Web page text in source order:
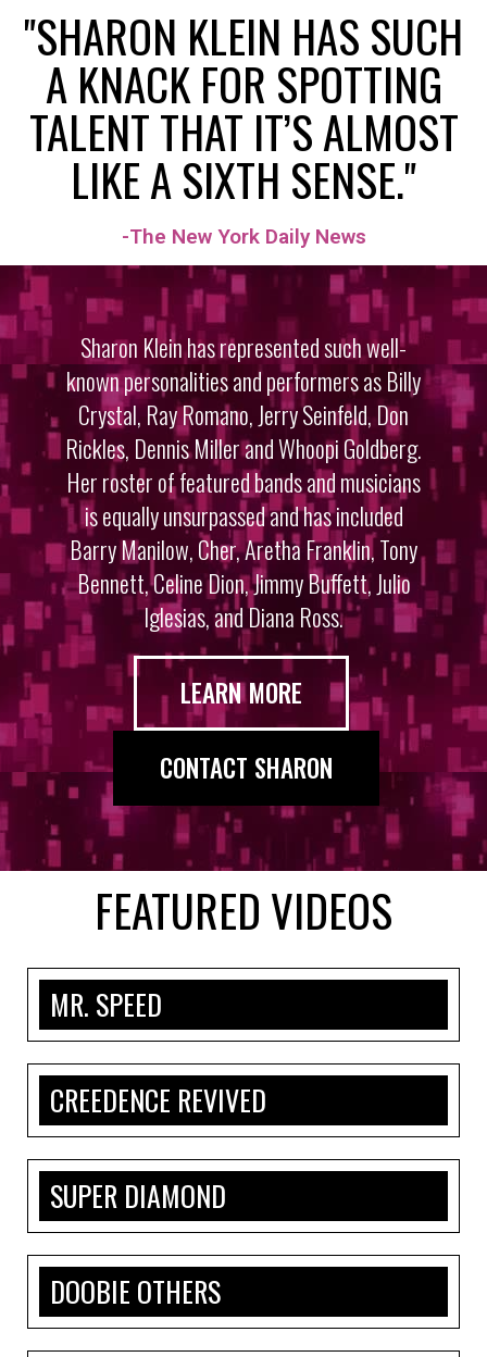
CREEDENCE REVIVED | THE WORLD
PREMIER TRIBUTE TO CREEDENCE
CLEARWATER REVIVAL
View Video
"SHARON KLEIN HAS SUCH
A KNACK FOR SPOTTING
TALENT THAT IT’S ALMOST
LIKE A SIXTH SENSE."
-The New York Daily News
Sharon Klein has represented such well-
known personalities and performers as Billy
Crystal, Ray Romano, Jerry Seinfeld, Don
Rickles, Dennis Miller and Whoopi Goldberg.
Her roster of featured bands and musicians
is equally unsurpassed and has included
Barry Manilow, Cher, Aretha Franklin, Tony
Bennett, Celine Dion, Jimmy Buffett, Julio
Iglesias, and Diana Ross.
LEARN MORE
CONTACT SHARON
FEATURED VIDEOS
MR. SPEED
CREEDENCE REVIVED
SUPER DIAMOND
DOOBIE OTHERS